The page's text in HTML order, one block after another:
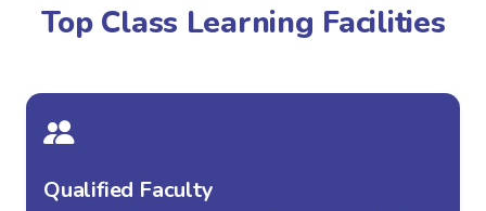
Top Class Learning Facilities
Qualified Faculty